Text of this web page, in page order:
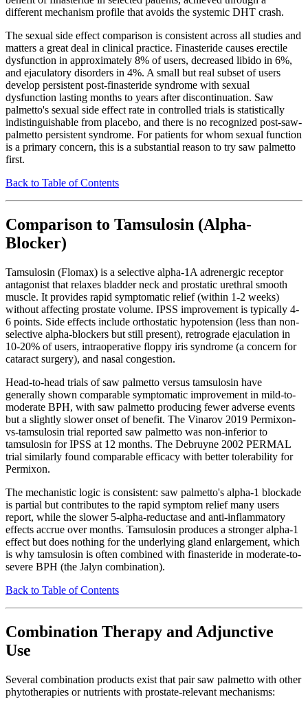
different mechanism profile that avoids the systemic DHT crash.
The sexual side effect comparison is consistent across all studies and
matters a great deal in clinical practice. Finasteride causes erectile
dysfunction in approximately 8% of users, decreased libido in 6%,
and ejaculatory disorders in 4%. A small but real subset of users
develop persistent post-finasteride syndrome with sexual
dysfunction lasting months to years after discontinuation. Saw
palmetto's sexual side effect rate in controlled trials is statistically
indistinguishable from placebo, and there is no recognized post-saw-
palmetto persistent syndrome. For patients for whom sexual function
is a primary concern, this is a substantial reason to try saw palmetto
first.
Back to Table of Contents
Comparison to Tamsulosin (Alpha-
Blocker)
Tamsulosin (Flomax) is a selective alpha-1A adrenergic receptor
antagonist that relaxes bladder neck and prostatic urethral smooth
muscle. It provides rapid symptomatic relief (within 1-2 weeks)
without affecting prostate volume. IPSS improvement is typically 4-
6 points. Side effects include orthostatic hypotension (less than non-
selective alpha-blockers but still present), retrograde ejaculation in
10-20% of users, intraoperative floppy iris syndrome (a concern for
cataract surgery), and nasal congestion.
Head-to-head trials of saw palmetto versus tamsulosin have
generally shown comparable symptomatic improvement in mild-to-
moderate BPH, with saw palmetto producing fewer adverse events
but a slightly slower onset of benefit. The Vinarov 2019 Permixon-
vs-tamsulosin trial reported saw palmetto was non-inferior to
tamsulosin for IPSS at 12 months. The Debruyne 2002 PERMAL
trial similarly found comparable efficacy with better tolerability for
Permixon.
The mechanistic logic is consistent: saw palmetto's alpha-1 blockade
is partial but contributes to the rapid symptom relief many users
report, while the slower 5-alpha-reductase and anti-inflammatory
effects accrue over months. Tamsulosin produces a stronger alpha-1
effect but does nothing for the underlying gland enlargement, which
is why tamsulosin is often combined with finasteride in moderate-to-
severe BPH (the Jalyn combination).
Back to Table of Contents
Combination Therapy and Adjunctive
Use
Several combination products exist that pair saw palmetto with other
phytotherapies or nutrients with prostate-relevant mechanisms: